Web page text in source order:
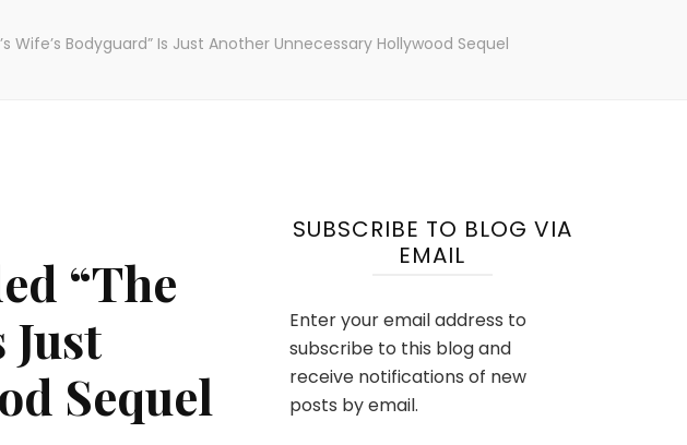
Wife’s Bodyguard” Is Just Another Unnecessary Hollywood Sequel
“The
Just
Sequel
SUBSCRIBE TO BLOG VIA
EMAIL
Enter your email address to
subscribe to this blog and
receive notifications of new
posts by email.